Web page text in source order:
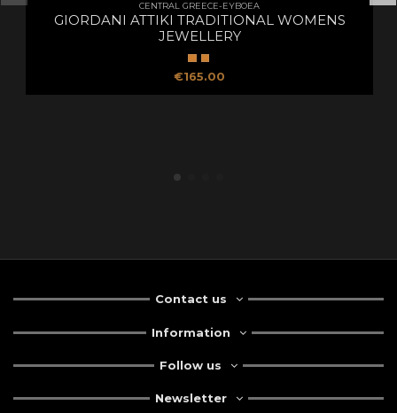
CENTRAL GREECE-EYBOEA
GIORDANI ATTIKI TRADITIONAL WOMENS
JEWELLERY
€165.00
Contact us
Information
Follow us
Newsletter